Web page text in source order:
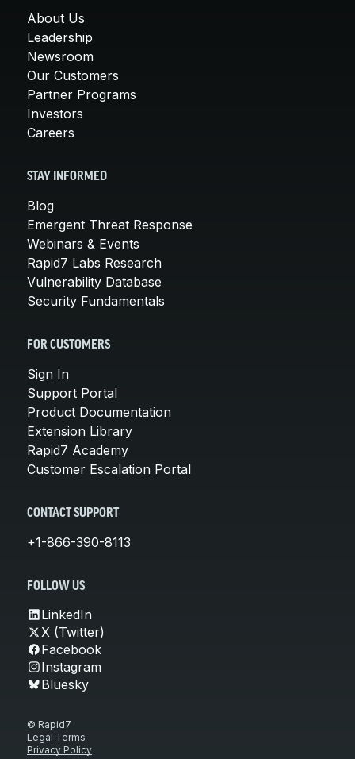
About Us
Leadership
Newsroom
Our Customers
Partner Programs
Investors
Careers
STAY INFORMED
Blog
Emergent Threat Response
Webinars & Events
Rapid7 Labs Research
Vulnerability Database
Security Fundamentals
FOR CUSTOMERS
Sign In
Support Portal
Product Documentation
Extension Library
Rapid7 Academy
Customer Escalation Portal
CONTACT SUPPORT
+1-866-390-8113
FOLLOW US
LinkedIn
X (Twitter)
Facebook
Instagram
Bluesky
© Rapid7
Legal Terms
Privacy Policy